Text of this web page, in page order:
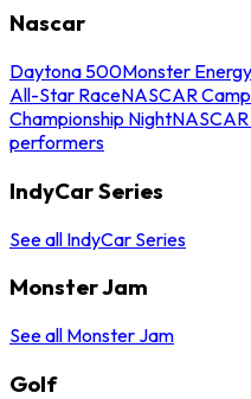
Nascar
Daytona 500Monster
All-Star RaceNASCAR
Championship Night
performers
IndyCar Series
See all IndyCar Series
Monster Jam
See all Monster Jam
Golf